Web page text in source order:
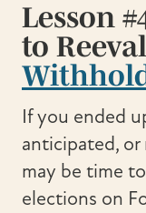
Lesson
to
If you ended
anticipated, or
may be time
elections on